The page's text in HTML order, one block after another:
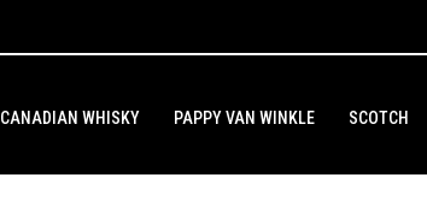
CANADIAN WHISKY PAPPY VAN WINKLE SCOTCH